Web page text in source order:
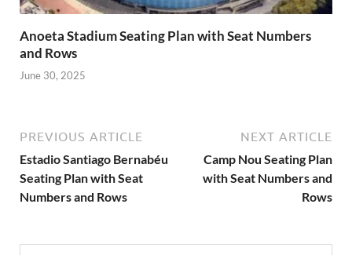
Anoeta Stadium Seating Plan with Seat Numbers
and Rows
June 30, 2025
PREVIOUS ARTICLE
Estadio Santiago Bernabéu
Seating Plan with Seat
Numbers and Rows
NEXT ARTICLE
Camp Nou Seating Plan
with Seat Numbers and
Rows